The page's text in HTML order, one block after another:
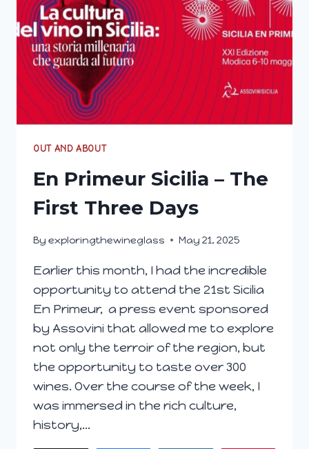
OUT AND ABOUT
En Primeur Sicilia – The
First Three Days
By exploringthewineglass May 21, 2025
Earlier this month, I had the incredible
opportunity to attend the 21st Sicilia
En Primeur, a press event sponsored
by Assovini that allowed me to explore
not only the terroir of the region, but
the opportunity to taste over 300
wines. Over the course of the week, I
was immersed in the rich culture,
history,…